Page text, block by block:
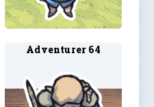
Adventurer 64